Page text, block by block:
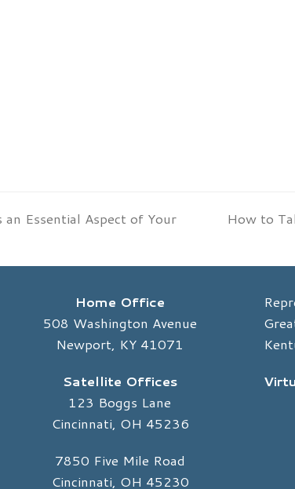
Essential Aspect of Your
How to
Home Office
508 Washington Avenue
Newport, KY 41071
Satellite Offices
123 Boggs Lane
Cincinnati, OH 45236
7850 Five Mile Road
Cincinnati, OH 45230